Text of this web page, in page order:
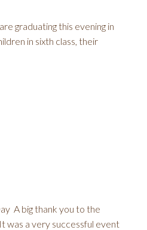
graduating this evening in
in sixth class, their
A big thank you to the
was a very successful event